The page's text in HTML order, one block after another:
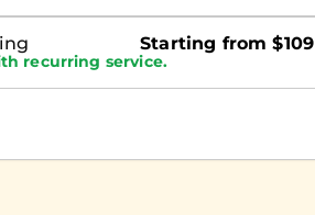
Starting from $109
recurring service.